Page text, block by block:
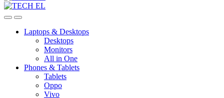
Laptops & Desktops
Desktops
Monitors
All in One
Phones & Tablets
Tablets
Oppo
Vivo